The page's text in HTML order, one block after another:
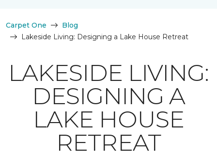
Carpet One
Blog
Lakeside Living: Designing a Lake House Retreat
LAKESIDE LIVING:
DESIGNING A
LAKE HOUSE
RETREAT